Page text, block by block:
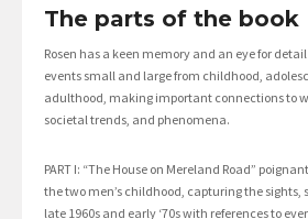
The parts of the book
Rosen has a keen memory and an eye for
events small and large from childhood,
adulthood, making important connections to
societal trends, and phenomena.
PART I: “The House on Mereland Road”
the two men’s childhood, capturing the sights,
late 1960s and early ‘70s with references to